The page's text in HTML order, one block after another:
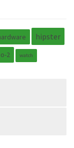
hipster
2 watch